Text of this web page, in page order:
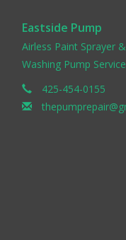
Eastside Pump
Airless Paint Sprayer
Washing Pump
425-454-0155